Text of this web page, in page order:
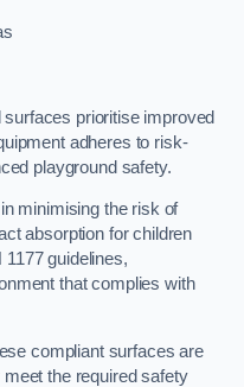
prioritise improved
adheres to risk-
playground safety.
minimising the risk of
absorption for children
guidelines,
that complies with
compliant surfaces are
the required safety